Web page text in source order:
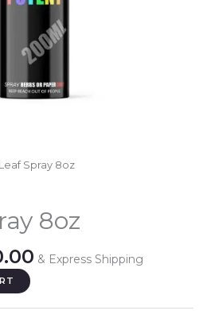
Spray 8oz
8oz
Current
price
$600.00.
& Express Shipping